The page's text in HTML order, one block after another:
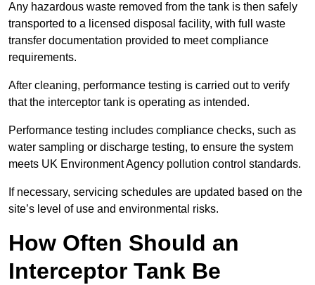
Any hazardous waste removed from the tank is then safely
transported to a licensed disposal facility, with full waste
transfer documentation provided to meet compliance
requirements.
After cleaning, performance testing is carried out to verify
that the interceptor tank is operating as intended.
Performance testing includes compliance checks, such as
water sampling or discharge testing, to ensure the system
meets UK Environment Agency pollution control standards.
If necessary, servicing schedules are updated based on the
site’s level of use and environmental risks.
How Often Should an
Interceptor Tank Be